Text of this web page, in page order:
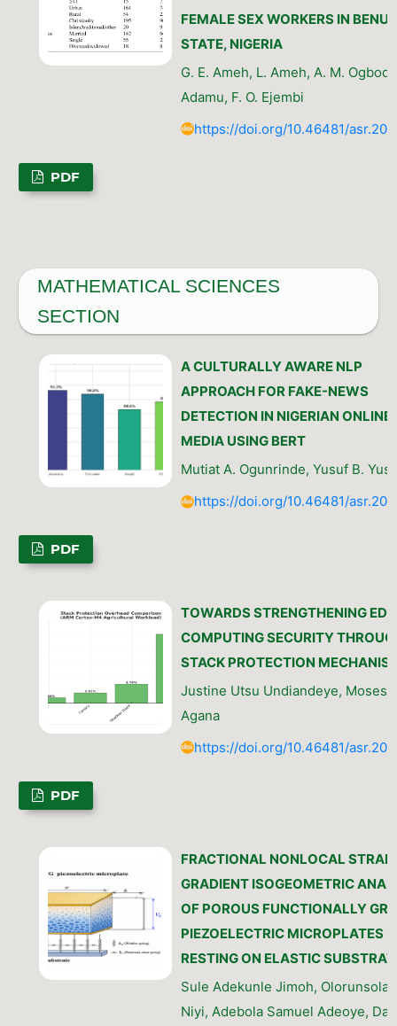
FEMALE SEX WORKERS IN BENUE
STATE, NIGERIA
G. E. Ameh, L. Ameh, A. M.
Adamu, F. O. Ejembi
https://doi.org/10.46481/
PDF
MATHEMATICAL SCIENCES
SECTION
A CULTURALLY AWARE NLP
APPROACH FOR FAKE-NEWS
DETECTION IN NIGERIAN ONLINE
MEDIA USING BERT
Mutiat A. Ogunrinde, Yusuf B.
https://doi.org/10.46481/
PDF
TOWARDS STRENGTHENING
COMPUTING SECURITY
STACK PROTECTION
Justine Utsu Undiandeye, Moses
Agana
https://doi.org/10.46481/
PDF
FRACTIONAL NONLOCAL
GRADIENT ISOGEOMETRIC
OF POROUS FUNCTIONALLY
PIEZOELECTRIC MICROPLATES
RESTING ON ELASTIC
Sule Adekunle Jimoh, Olorunsola
Niyi, Adebola Samuel Adeoye,